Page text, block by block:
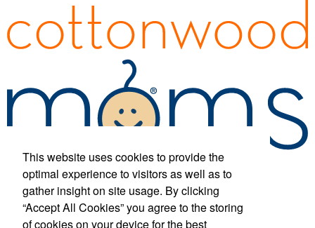
Phone:(877) 433-1326
E-mail:info@cottonwood-kids.com
This website uses cookies to provide the
optimal experience to visitors as well as to
gather insight on site usage. By clicking
“Accept All Cookies” you agree to the storing
of cookies on your device for the best